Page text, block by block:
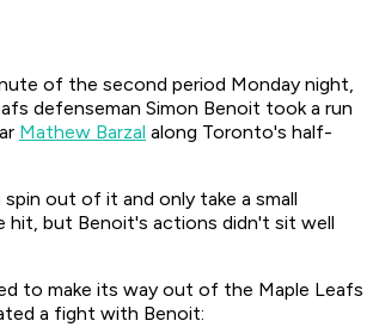
of the second period Monday night,
defenseman Simon Benoit took a run
Mathew Barzal along Toronto's half-
spin out of it and only take a small
hit, but Benoit's actions didn't sit well
to make its way out of the Maple Leafs
a fight with Benoit: